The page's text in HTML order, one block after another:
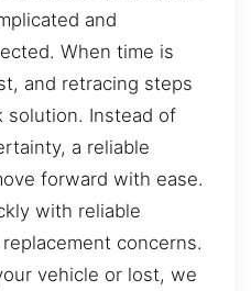
and
When time is
and retracing steps
solution. Instead of
a reliable
forward with ease.
with reliable
concerns.
vehicle or lost, we